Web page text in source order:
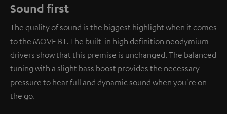
Sound first
The quality of sound is the biggest highlight when it comes
to the MOVE BT. The built-in high definition neodymium
drivers show that this premise is unchanged. The balanced
tuning with a slight bass boost provides the necessary
pressure to hear full and dynamic sound when you're on
the go.